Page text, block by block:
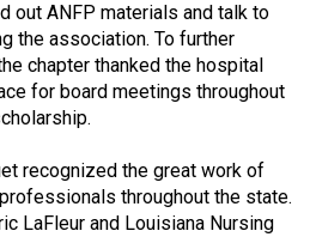
out ANFP materials and talk to
the association. To further
chapter thanked the hospital
for board meetings throughout
recognized the great work of
throughout the state.
LaFleur and Louisiana Nursing